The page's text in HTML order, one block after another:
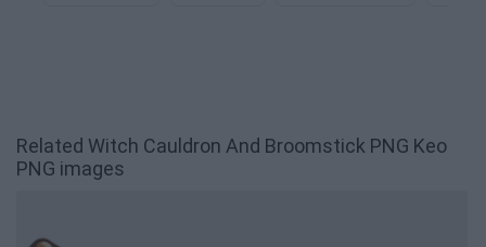
Related Witch Cauldron And Broomstick PNG Keo
PNG images